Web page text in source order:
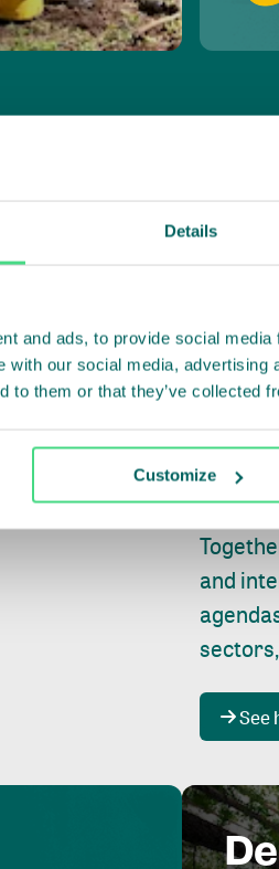
Details
and ads, to provide social
with our social media,
to them or that they’ve collected
Customize
where
focus
and
See